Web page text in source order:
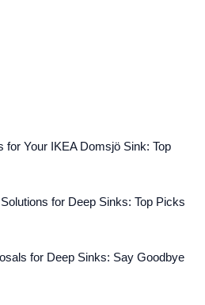
for Your IKEA Domsjö Sink: Top
for Deep Sinks: Top Picks
for Deep Sinks: Say Goodbye